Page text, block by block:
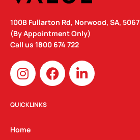
100B Fullarton Rd, Norwood, SA, 5067
(By Appointment Only)
Call us 1800 674 722
I
n
s
t
g
F
a
c
L
i
n
QUICKLINKS
Home